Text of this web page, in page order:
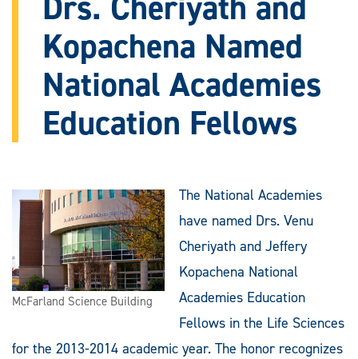
STORY
FACEBOOK
STORY
X
STORY
LINKEDIN
STORY
EMAIL
Kopachena Named
National Academies
Education Fellows
McFarland Science Building
The National Academies
have named Drs. Venu
Cheriyath and Jeffery
Kopachena National
Academies Education
Fellows in the Life Sciences
for the 2013-2014 academic year. The honor recognizes